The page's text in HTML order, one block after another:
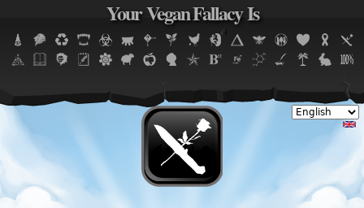
Jump to navigation
Your Vegan Fallacy Is